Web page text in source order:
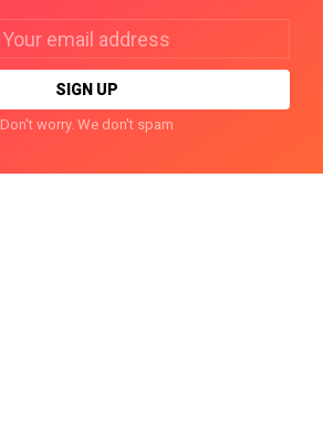
Don't worry. We don't spam